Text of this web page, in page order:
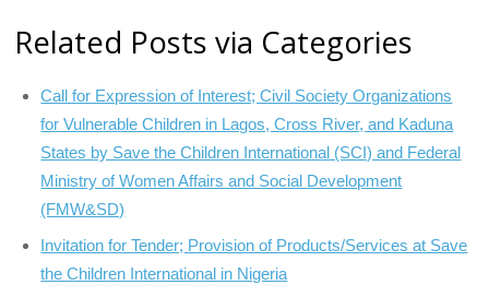
Related Posts via Categories
Call for Expression of Interest; Civil Society Organizations
for Vulnerable Children in Lagos, Cross River, and Kaduna
States by Save the Children International (SCI) and Federal
Ministry of Women Affairs and Social Development
(FMW&SD)
Invitation for Tender; Provision of Products/Services at Save
the Children International in Nigeria